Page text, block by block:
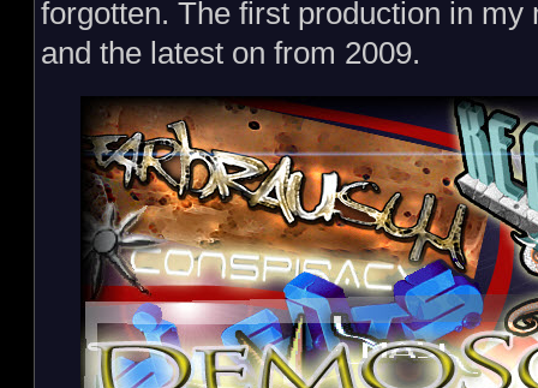
forgotten. The first production in
and the latest on from 2009.